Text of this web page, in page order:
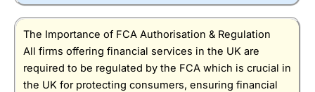
The Importance of FCA Authorisation & Regulation
All firms offering financial services in the UK are
required to be regulated by the FCA which is crucial in
the UK for protecting consumers, ensuring financial